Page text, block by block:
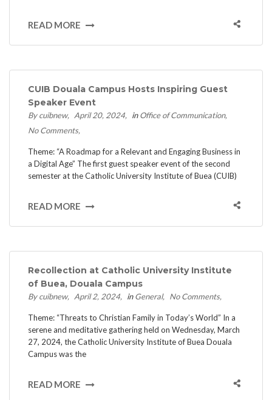
READ MORE
CUIB Douala Campus Hosts Inspiring Guest
Speaker Event
By cuibnew April 20, 2024 inOffice of Communication
No Comments
Theme: “A Roadmap for a Relevant and Engaging Business in
a Digital Age” The first guest speaker event of the second
semester at the Catholic University Institute of Buea (CUIB)
READ MORE
Recollection at Catholic University Institute
of Buea, Douala Campus
By cuibnew April 2, 2024 inGeneral No Comments
Theme: “Threats to Christian Family in Today’s World” In a
serene and meditative gathering held on Wednesday, March
27, 2024, the Catholic University Institute of Buea Douala
Campus was the
READ MORE